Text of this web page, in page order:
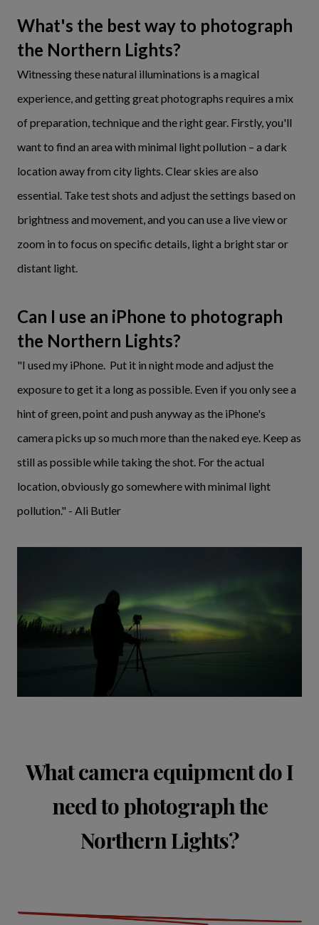
What's the best way to photograph
the Northern Lights?
Witnessing these natural illuminations is a magical
experience, and getting great photographs requires a mix
of preparation, technique and the right gear. Firstly, you'll
want to find an area with minimal light pollution – a dark
location away from city lights. Clear skies are also
essential. Take test shots and adjust the settings based on
brightness and movement, and you can use a live view or
zoom in to focus on specific details, light a bright star or
distant light.
Can I use an iPhone to photograph
the Northern Lights?
"I used my iPhone. Put it in night mode and adjust the
exposure to get it a long as possible. Even if you only see a
hint of green, point and push anyway as the iPhone's
camera picks up so much more than the naked eye. Keep as
still as possible while taking the shot. For the actual
location, obviously go somewhere with minimal light
pollution." - Ali Butler
What camera equipment do I
need to photograph the
Northern Lights?